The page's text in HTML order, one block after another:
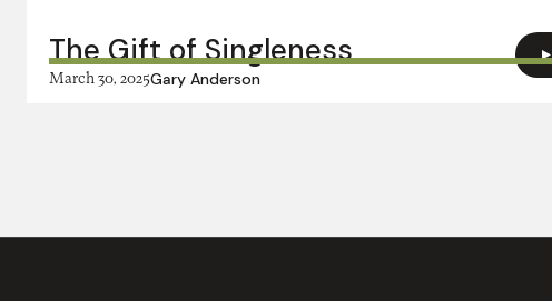
The Gift of Singleness
March 30, 2025Gary Anderson